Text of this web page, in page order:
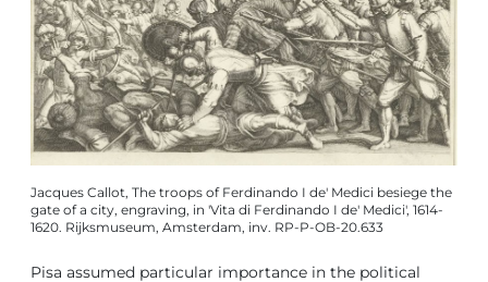
Jacques Callot, The troops of Ferdinando I de' Medici besiege the
gate of a city, engraving, in 'Vita di Ferdinando I de' Medici', 1614-
1620. Rijksmuseum, Amsterdam, inv. RP-P-OB-20.633
Pisa assumed particular importance in the political